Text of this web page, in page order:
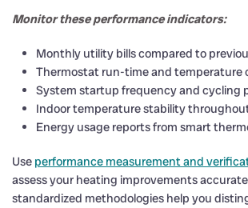
Monitor these performance indicators:
Monthly utility bills compared to
Thermostat run-time and temperature
System startup frequency and cycling
Indoor temperature stability
Energy usage reports from smart
Use performance measurement and
assess your heating improvements
standardized methodologies help you